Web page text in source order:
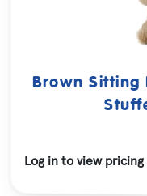
Brown Sitting
Log in to view pricing